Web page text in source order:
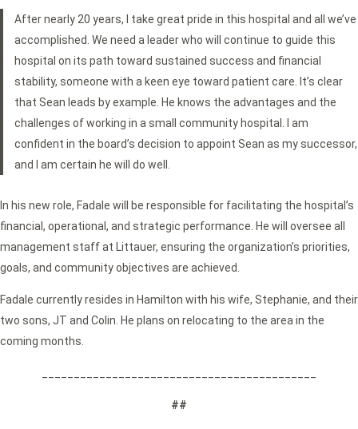
After nearly 20 years, I take great pride in this hospital and all we’ve
accomplished. We need a leader who will continue to guide this
hospital on its path toward sustained success and financial
stability, someone with a keen eye toward patient care. It’s clear
that Sean leads by example. He knows the advantages and the
challenges of working in a small community hospital. I am
confident in the board’s decision to appoint Sean as my successor,
and I am certain he will do well.
In his new role, Fadale will be responsible for facilitating the hospital’s
financial, operational, and strategic performance. He will oversee all
management staff at Littauer, ensuring the organization’s priorities,
goals, and community objectives are achieved.
Fadale currently resides in Hamilton with his wife, Stephanie, and their
two sons, JT and Colin. He plans on relocating to the area in the
coming months.
##